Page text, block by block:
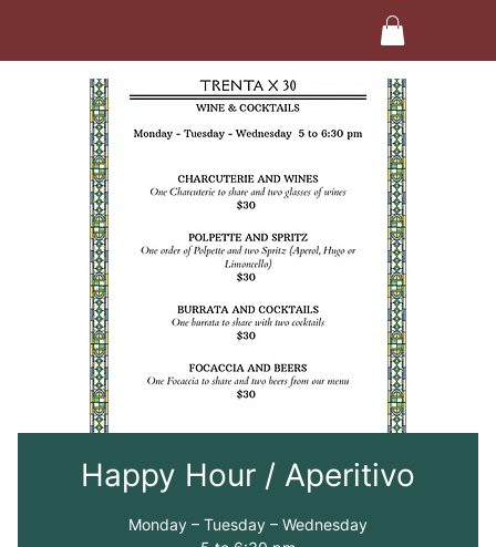
Happy Hour / Aperitivo
Monday – Tuesday – Wednesday